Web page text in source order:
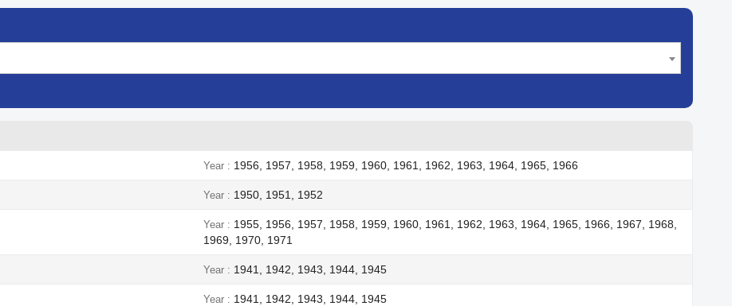
Year 1956, 1957, 1958, 1959, 1960, 1961, 1962, 1963, 1964, 1965, 1966
Year 1950, 1951, 1952
Year
1955, 1956, 1957, 1958, 1959, 1960, 1961, 1962, 1963, 1964, 1965, 1966, 1967, 1968,
1969, 1970, 1971
Year 1941, 1942, 1943, 1944, 1945
Year 1941, 1942, 1943, 1944, 1945